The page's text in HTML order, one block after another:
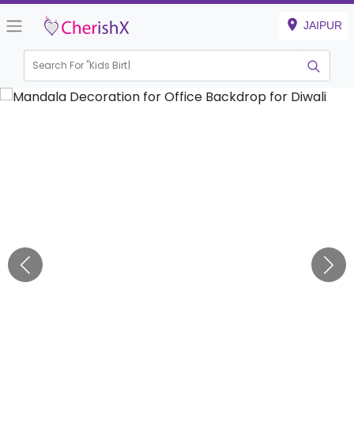
JAIPUR
Search For "Kids Birthday"